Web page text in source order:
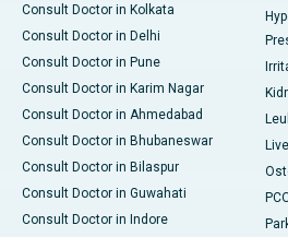
Consult Doctor in Kolkata
Consult Doctor in Delhi
Consult Doctor in Pune
Consult Doctor in Karim Nagar
Consult Doctor in Ahmedabad
Consult Doctor in Bhubaneswar
Consult Doctor in Bilaspur
Consult Doctor in Guwahati
Consult Doctor in Indore